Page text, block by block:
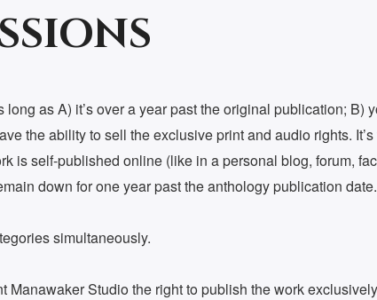
as A) it’s over a year past the original publication;
the ability to sell the exclusive print and audio rights.
is self-published online (like in a personal blog, forum,
down for one year past the anthology publication
simultaneously.
Manawaker Studio the right to publish the work